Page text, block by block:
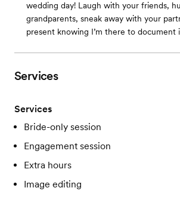
wedding day! Laugh with your friends,
grandparents, sneak away with your
present knowing I’m there to document
Services
Services
Bride-only session
Engagement session
Extra hours
Image editing